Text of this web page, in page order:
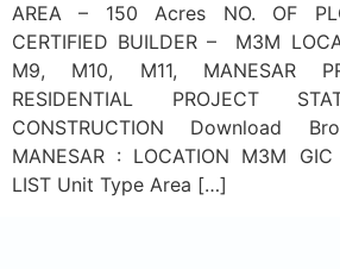
AREA – 150 Acres NO. OF
CERTIFIED BUILDER – M3M
M9, M10, M11, MANESAR
RESIDENTIAL PROJECT
CONSTRUCTION Download
MANESAR : LOCATION M3M GIC
LIST Unit Type Area […]